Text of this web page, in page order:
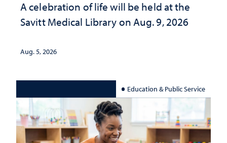
A celebration of life will be held at the
Savitt Medical Library on Aug. 9, 2026
Aug. 5, 2026
Education & Public Service